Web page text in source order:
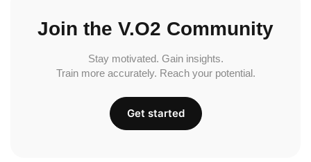
Join the V.O2 Community
Stay motivated. Gain insights.
Train more accurately. Reach your potential.
Get started